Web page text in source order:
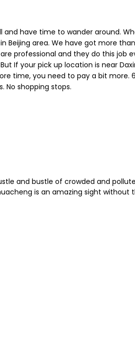
and have time to wander around.
Beijing area. We have got more
professional and they do this job
If your pick up location is near
time, you need to pay a bit more.
No shopping stops.
and bustle of crowded and
is an amazing sight without